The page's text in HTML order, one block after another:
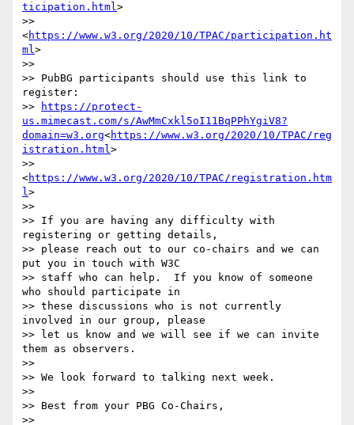
ticipation.html>
>>
<https://www.w3.org/2020/10/TPAC/participation.ht
ml>
>>
>> PubBG participants should use this link to
register:
>>
https://protect-
us.mimecast.com/s/AwMmCxkl5oI11BqPPhYgiV8?
domain=w3.org<https://www.w3.org/2020/10/TPAC/reg
istration.html>
>>
<https://www.w3.org/2020/10/TPAC/registration.htm
l>
>>
>> If you are having any difficulty with
registering or getting details,
>> please reach out to our co-chairs and we can
put you in touch with W3C
>> staff who can help.  If you know of someone
who should participate in
>> these discussions who is not currently
involved in our group, please
>> let us know and we will see if we can invite
them as observers.
>>
>> We look forward to talking next week.
>>
>> Best from your PBG Co-Chairs,
>>